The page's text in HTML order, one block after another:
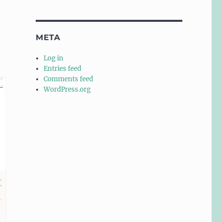
META
Log in
Entries feed
Comments feed
WordPress.org